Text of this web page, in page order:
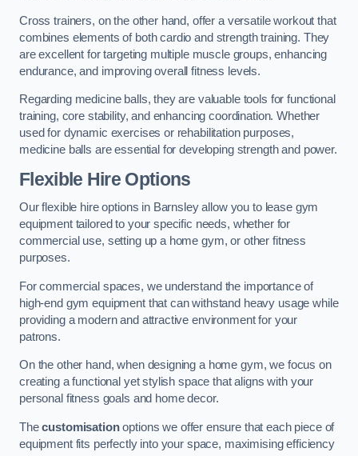
Cross trainers, on the other hand, offer a versatile workout that
combines elements of both cardio and strength training. They
are excellent for targeting multiple muscle groups, enhancing
endurance, and improving overall fitness levels.
Regarding medicine balls, they are valuable tools for functional
training, core stability, and enhancing coordination. Whether
used for dynamic exercises or rehabilitation purposes,
medicine balls are essential for developing strength and power.
Flexible Hire Options
Our flexible hire options in Barnsley allow you to lease gym
equipment tailored to your specific needs, whether for
commercial use, setting up a home gym, or other fitness
purposes.
For commercial spaces, we understand the importance of
high-end gym equipment that can withstand heavy usage while
providing a modern and attractive environment for your
patrons.
On the other hand, when designing a home gym, we focus on
creating a functional yet stylish space that aligns with your
personal fitness goals and home decor.
Thecustomisationoptions we offer ensure that each piece of
equipment fits perfectly into your space, maximising efficiency